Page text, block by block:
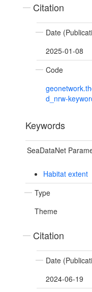
Citation
Date
2025-01-08
Code
d_nrw-
Keywords
SeaDataNet
Habitat extent
Type
Theme
Citation
Date
2024-06-19